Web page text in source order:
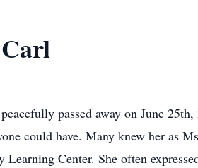
passed away on June
could have. Many knew her as
Center. She often